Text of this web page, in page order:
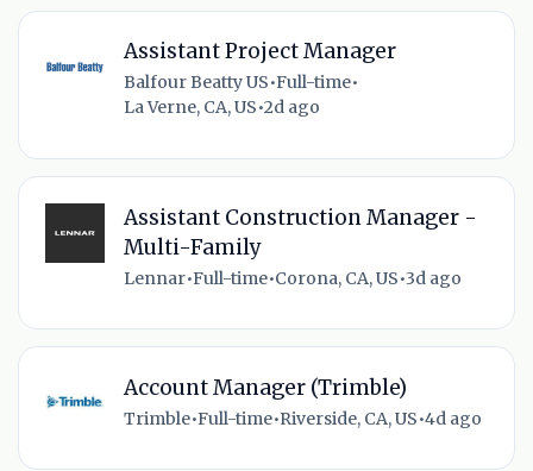
Assistant Project Manager
Balfour Beatty US•Full-time•
La Verne, CA, US•2d ago
Assistant Construction Manager -
Multi-Family
Lennar•Full-time•Corona, CA, US•3d ago
Account Manager (Trimble)
Trimble•Full-time•Riverside, CA, US•4d ago